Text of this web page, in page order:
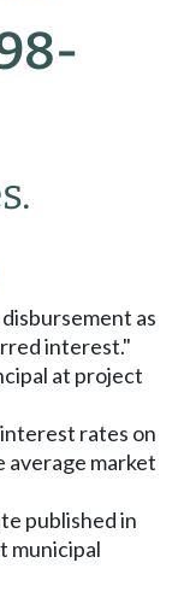
as
interest."
at project
rates on
average market
published in
municipal